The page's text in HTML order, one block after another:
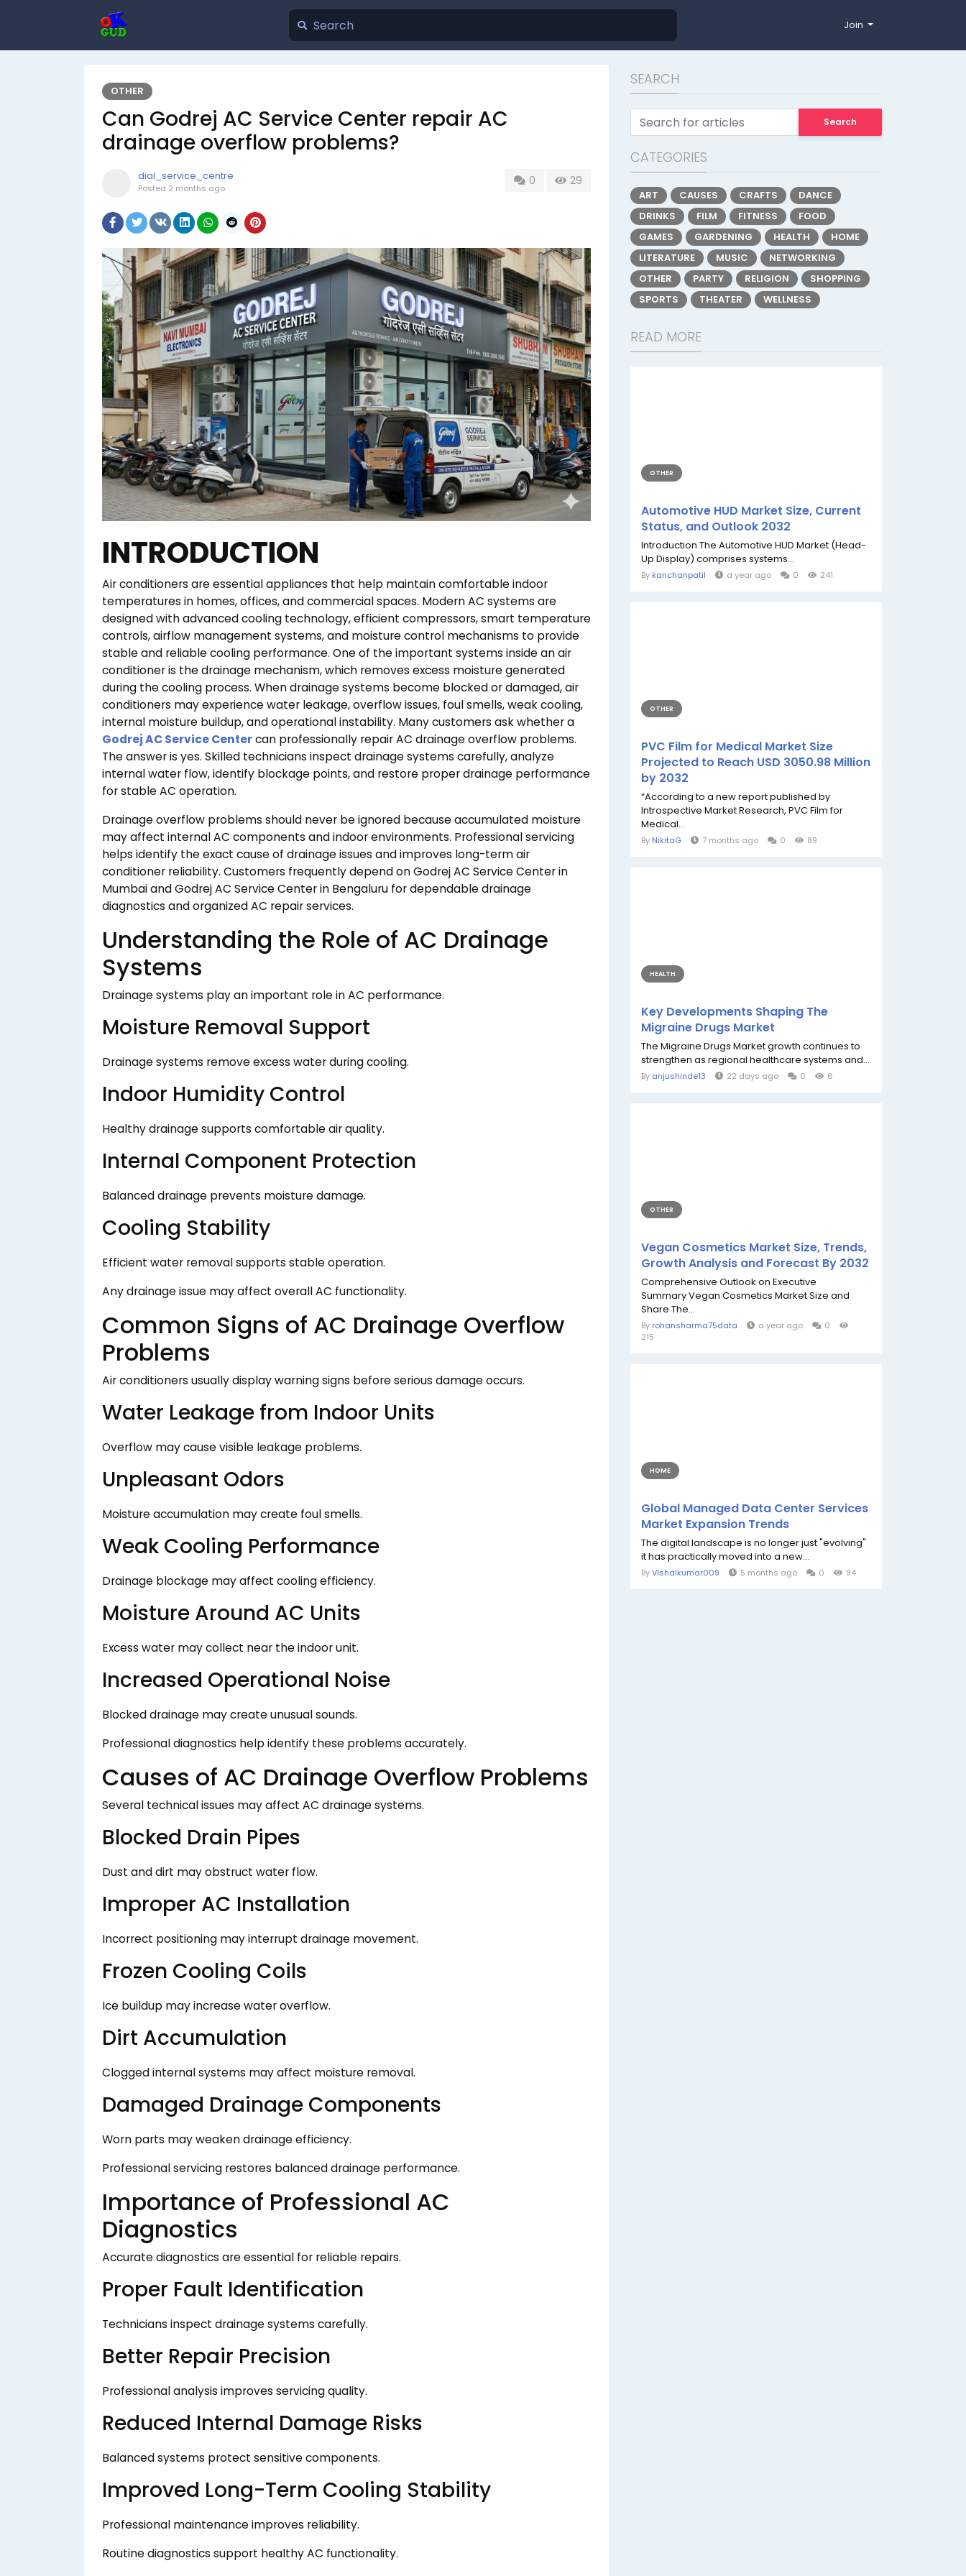
Join
OTHER
Can Godrej AC Service Center repair AC
drainage overflow problems?
dial_service_centre
Posted 2 months ago
0 29
INTRODUCTION
Air conditioners are essential appliances that help maintain comfortable indoor
temperatures in homes, offices, and commercial spaces. Modern AC systems are
designed with advanced cooling technology, efficient compressors, smart temperature
controls, airflow management systems, and moisture control mechanisms to provide
stable and reliable cooling performance. One of the important systems inside an air
conditioner is the drainage mechanism, which removes excess moisture generated
during the cooling process. When drainage systems become blocked or damaged, air
conditioners may experience water leakage, overflow issues, foul smells, weak cooling,
internal moisture buildup, and operational instability. Many customers ask whether a
Godrej AC Service Centercan professionally repair AC drainage overflow problems.
The answer is yes. Skilled technicians inspect drainage systems carefully, analyze
internal water flow, identify blockage points, and restore proper drainage performance
for stable AC operation.
Drainage overflow problems should never be ignored because accumulated moisture
may affect internal AC components and indoor environments. Professional servicing
helps identify the exact cause of drainage issues and improves long-term air
conditioner reliability. Customers frequently depend on Godrej AC Service Center in
Mumbai and Godrej AC Service Center in Bengaluru for dependable drainage
diagnostics and organized AC repair services.
Understanding the Role of AC Drainage
Systems
Drainage systems play an important role in AC performance.
Moisture Removal Support
Drainage systems remove excess water during cooling.
Indoor Humidity Control
Healthy drainage supports comfortable air quality.
Internal Component Protection
Balanced drainage prevents moisture damage.
Cooling Stability
Efficient water removal supports stable operation.
Any drainage issue may affect overall AC functionality.
Common Signs of AC Drainage Overflow
Problems
Air conditioners usually display warning signs before serious damage occurs.
Water Leakage from Indoor Units
Overflow may cause visible leakage problems.
Unpleasant Odors
Moisture accumulation may create foul smells.
Weak Cooling Performance
Drainage blockage may affect cooling efficiency.
Moisture Around AC Units
Excess water may collect near the indoor unit.
Increased Operational Noise
Blocked drainage may create unusual sounds.
Professional diagnostics help identify these problems accurately.
Causes of AC Drainage Overflow Problems
Several technical issues may affect AC drainage systems.
Blocked Drain Pipes
Dust and dirt may obstruct water flow.
Improper AC Installation
Incorrect positioning may interrupt drainage movement.
Frozen Cooling Coils
Ice buildup may increase water overflow.
Dirt Accumulation
Clogged internal systems may affect moisture removal.
Damaged Drainage Components
Worn parts may weaken drainage efficiency.
Professional servicing restores balanced drainage performance.
Importance of Professional AC
Diagnostics
Accurate diagnostics are essential for reliable repairs.
Proper Fault Identification
Technicians inspect drainage systems carefully.
Better Repair Precision
Professional analysis improves servicing quality.
Reduced Internal Damage Risks
Balanced systems protect sensitive components.
Improved Long-Term Cooling Stability
Professional maintenance improves reliability.
Routine diagnostics support healthy AC functionality.
SEARCH
Search
CATEGORIES
ART CAUSES CRAFTS
DANCE
DRINKS
FILM FITNESS
FOOD
GAMES
GARDENING HEALTH
HOME
LITERATURE
MUSIC
NETWORKING
OTHER
PARTY RELIGION
SHOPPING
SPORTS
THEATER WELLNESS
READ MORE
OTHER
Automotive HUD Market Size, Current
Status, and Outlook 2032
Introduction The Automotive HUD Market (Head-
Up Display) comprises systems...
By kanchanpatil a year ago 0 241
OTHER
PVC Film for Medical Market Size
Projected to Reach USD 3050.98 Million
by 2032
“According to a new report published by
Introspective Market Research, PVC Film for
Medical...
By NikitaG 7 months ago 0 89
HEALTH
Key Developments Shaping The
Migraine Drugs Market
The Migraine Drugs Market growth continues to
strengthen as regional healthcare systems and...
By anjushinde13 22 days ago 0 6
OTHER
Vegan Cosmetics Market Size, Trends,
Growth Analysis and Forecast By 2032
Comprehensive Outlook on Executive
Summary Vegan Cosmetics Market Size and
Share The...
By rohansharma75data a year ago
0
215
HOME
Global Managed Data Center Services
Market Expansion Trends
The digital landscape is no longer just "evolving"
it has practically moved into a new...
ByVIshalkumar009 5 months ago 0 94